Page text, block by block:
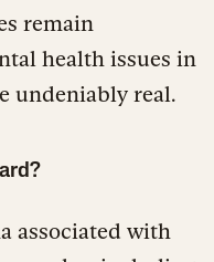
remain
health issues in
undeniably real.
associated with